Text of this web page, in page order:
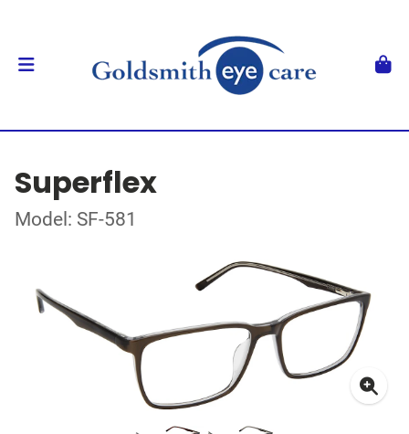
Superflex
Model: SF-581